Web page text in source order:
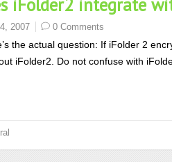
iFolder2 integrate
2007 0 Comments
the actual question: If iFolder 2
iFolder2. Do not confuse with